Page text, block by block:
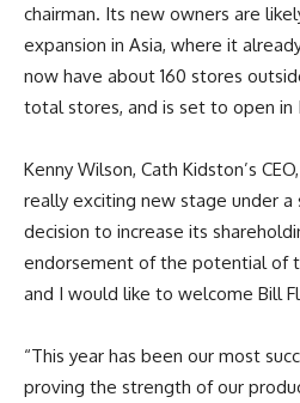
chairman. Its new owners are
expansion in Asia, where it
now have about 160 stores
total stores, and is set to open in
Kenny Wilson, Cath Kidston’s
really exciting new stage under a
decision to increase its
endorsement of the potential of
and I would like to welcome Bill
“This year has been our most
proving the strength of our